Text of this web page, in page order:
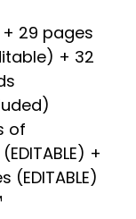
+ 29 pages
+ 32
of
+